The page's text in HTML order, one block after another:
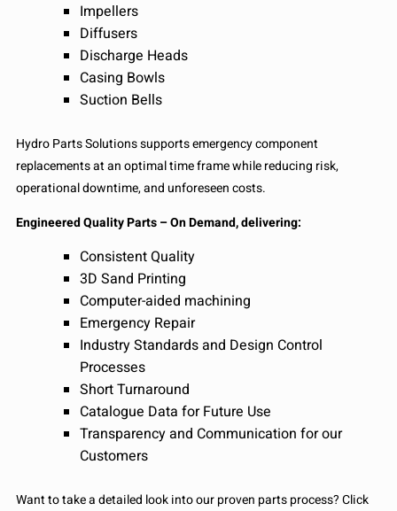
Impellers
Diffusers
Discharge Heads
Casing Bowls
Suction Bells
Hydro Parts Solutions supports emergency component
replacements at an optimal time frame while reducing risk,
operational downtime, and unforeseen costs.
Engineered Quality Parts – On Demand, delivering:
Consistent Quality
3D Sand Printing
Computer-aided machining
Emergency Repair
Industry Standards and Design Control
Processes
Short Turnaround
Catalogue Data for Future Use
Transparency and Communication for our
Customers
Want to take a detailed look into our proven parts process? Click